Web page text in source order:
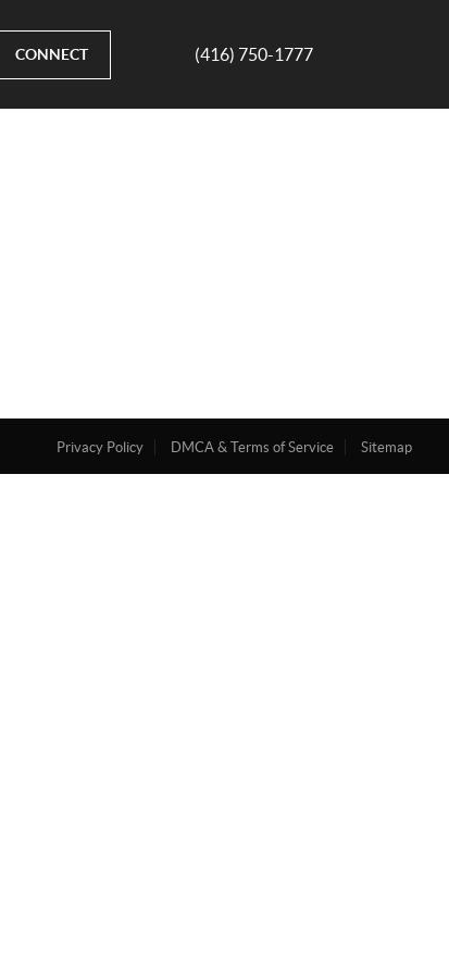
CONNECT (416) 750-1777
Privacy Policy DMCA & Terms of Service Sitemap